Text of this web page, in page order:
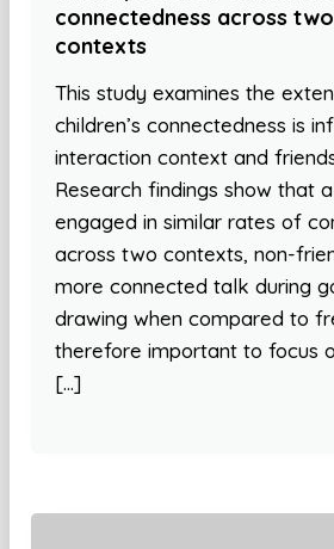
connectedness across
contexts
This study examines the
children’s connectedness is
interaction context and
Research findings show that
engaged in similar rates of
across two contexts, non-
more connected talk during
drawing when compared to
therefore important to focus
[…]